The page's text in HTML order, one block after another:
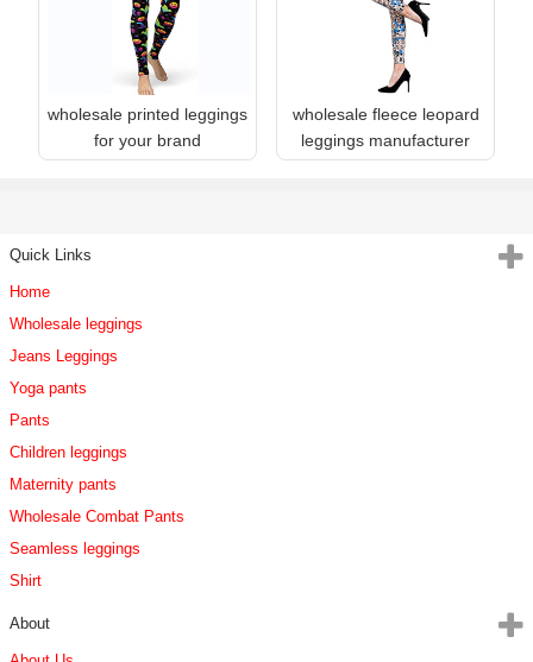
wholesale printed leggings
for your brand
wholesale fleece leopard
leggings manufacturer
Quick Links
Home
Wholesale leggings
Jeans Leggings
Yoga pants
Pants
Children leggings
Maternity pants
Wholesale Combat Pants
Seamless leggings
Shirt
About